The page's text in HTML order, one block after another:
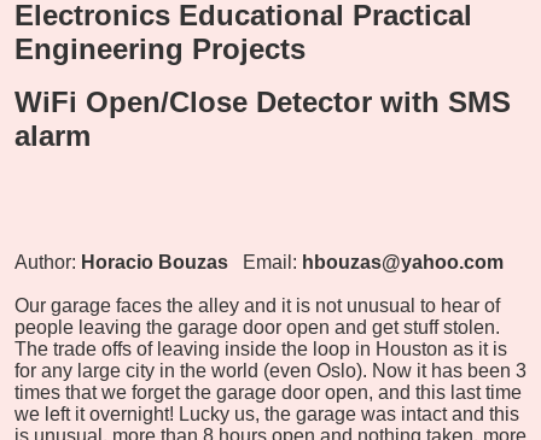
Electronics Educational Practical
Engineering Projects
WiFi Open/Close Detector with SMS
alarm
Author: Horacio Bouzas Email: hbouzas@yahoo.com
Our garage faces the alley and it is not unusual to hear of
people leaving the garage door open and get stuff stolen.
The trade offs of leaving inside the loop in Houston as it is
for any large city in the world (even Oslo). Now it has been 3
times that we forget the garage door open, and this last time
we left it overnight! Lucky us, the garage was intact and this
is unusual, more than 8 hours open and nothing taken, more